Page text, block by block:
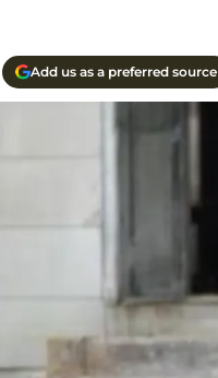
Add us as a preferred source